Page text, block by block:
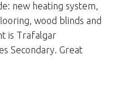
new heating system,
wood blinds and
is Trafalgar
Secondary. Great